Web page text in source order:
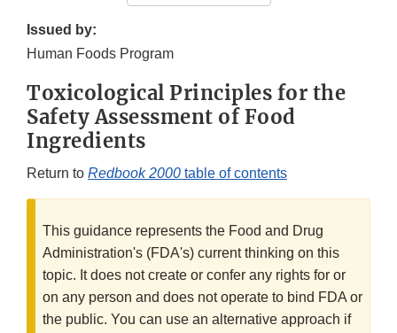
Issued by:
Human Foods Program
Toxicological Principles for the
Safety Assessment of Food
Ingredients
Return to Redbook 2000 table of contents
This guidance represents the Food and Drug
Administration's (FDA's) current thinking on this
topic. It does not create or confer any rights for or
on any person and does not operate to bind FDA or
the public. You can use an alternative approach if